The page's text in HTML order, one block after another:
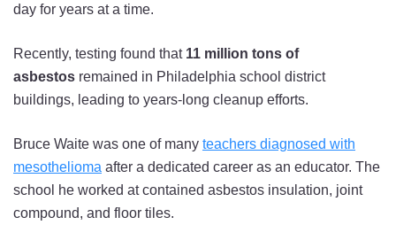
day for years at a time.
Recently, testing found that11 million tons of
asbestos remained in Philadelphia school district
buildings, leading to years-long cleanup efforts.
Bruce Waite was one of many teachers diagnosed with
mesothelioma after a dedicated career as an educator. The
school he worked at contained asbestos insulation, joint
compound, and floor tiles.